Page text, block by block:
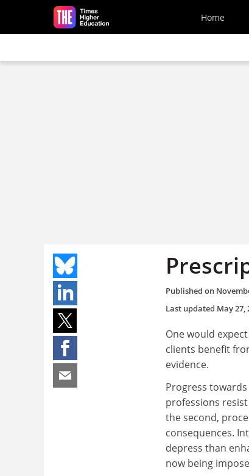
Skip to main content
Home
Published on
Last updated May 27,
One would
clients benefit
evidence.
Progress
professions
the second,
consequences.
depress than
now being